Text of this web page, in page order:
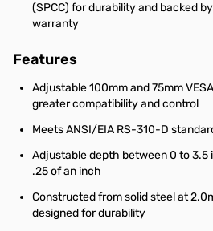
(SPCC) for durability and backed
warranty
Features
Adjustable 100mm and 75mm
greater compatibility and control
Meets ANSI/EIA RS-310-D
Adjustable depth between 0 to
.25 of an inch
Constructed from solid steel at
designed for durability